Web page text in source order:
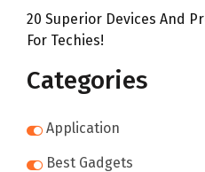
20 Superior Devices And
For Techies!
Categories
Application
Best Gadgets